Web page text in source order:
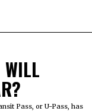
WILL
Pass, or U-Pass, has